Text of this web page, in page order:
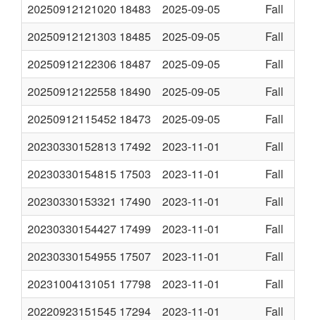
20250912121020 18483 2025-09-05
Fall
20250912121303 18485 2025-09-05
Fall
20250912122306 18487 2025-09-05
Fall
20250912122558 18490 2025-09-05
Fall
20250912115452 18473 2025-09-05
Fall
20230330152813 17492 2023-11-01
Fall
20230330154815 17503 2023-11-01
Fall
20230330153321 17490 2023-11-01
Fall
20230330154427 17499 2023-11-01
Fall
20230330154955 17507 2023-11-01
Fall
20231004131051 17798 2023-11-01
Fall
20220923151545 17294 2023-11-01
Fall